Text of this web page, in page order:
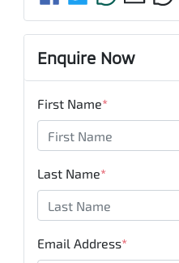
Enquire Now
First Name*
Last Name*
Email Address*